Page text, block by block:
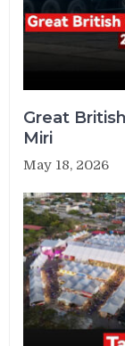
Great
Miri
May 18, 2026